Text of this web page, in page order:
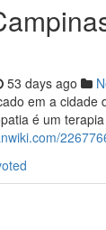
53 days ago
em a
é um